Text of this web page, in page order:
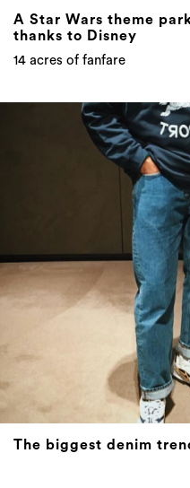
A Star Wars theme
thanks to Disney
14 acres of fanfare
The biggest denim